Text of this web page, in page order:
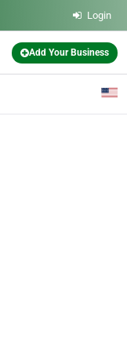
Login
Add Your Business